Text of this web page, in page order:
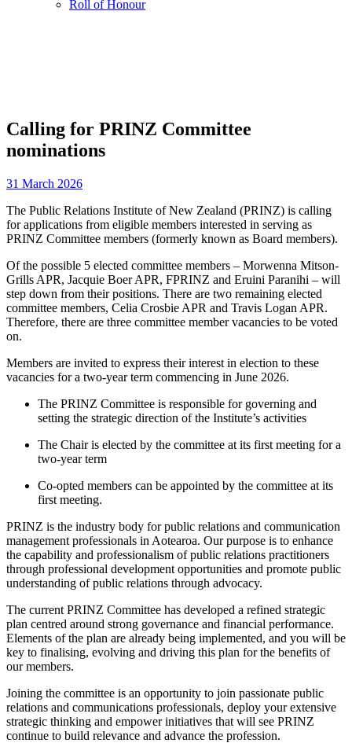
Roll of Honour
Calling for PRINZ Committee
nominations
31 March 2026
The Public Relations Institute of New Zealand (PRINZ) is calling
for applications from eligible members interested in serving as
PRINZ Committee members (formerly known as Board members).
Of the possible 5 elected committee members – Morwenna Mitson-
Grills APR, Jacquie Boer APR, FPRINZ and Eruini Paranihi – will
step down from their positions. There are two remaining elected
committee members, Celia Crosbie APR and Travis Logan APR.
Therefore, there are three committee member vacancies to be voted
on.
Members are invited to express their interest in election to these
vacancies for a two-year term commencing in June 2026.
The PRINZ Committee is responsible for governing and
setting the strategic direction of the Institute’s activities
The Chair is elected by the committee at its first meeting for a
two-year term
Co-opted members can be appointed by the committee at its
first meeting.
PRINZ is the industry body for public relations and communication
management professionals in Aotearoa. Our purpose is to enhance
the capability and professionalism of public relations practitioners
through professional development opportunities and promote public
understanding of public relations through advocacy.
The current PRINZ Committee has developed a refined strategic
plan centred around strong governance and financial performance.
Elements of the plan are already being implemented, and you will be
key to finalising, evolving and driving this plan for the benefits of
our members.
Joining the committee is an opportunity to join passionate public
relations and communications professionals, deploy your extensive
strategic thinking and empower initiatives that will see PRINZ
continue to build relevance and advance the profession.